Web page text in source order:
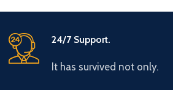
24/7 Support.
It has survived not only.